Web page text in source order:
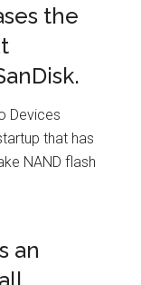
the
Devices
that has
NAND flash
an